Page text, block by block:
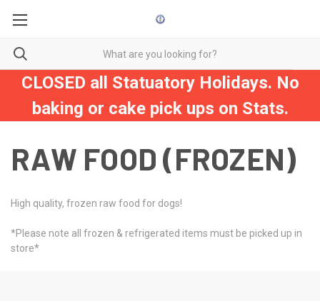
CLOSED all Statuatory Holidays. No
baking or cake pick ups on Stats.
RAW FOOD (FROZEN)
High quality, frozen raw food for dogs!
*Please note all frozen & refrigerated items must be picked up in
store*